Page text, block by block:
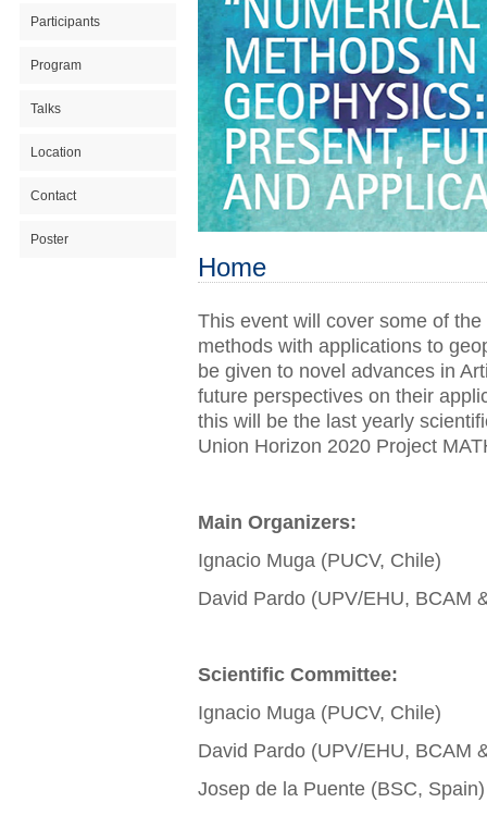
Participants
Program
Talks
Location
Contact
Poster
Home
This event will cover some of
methods with applications to
be given to novel advances in
future perspectives on their
this will be the last yearly
Union Horizon 2020 Project
Main Organizers:
Ignacio Muga (PUCV, Chile)
David Pardo (UPV/EHU, BCAM
Scientific Committee:
Ignacio Muga (PUCV, Chile)
David Pardo (UPV/EHU, BCAM
Josep de la Puente (BSC, Spain)